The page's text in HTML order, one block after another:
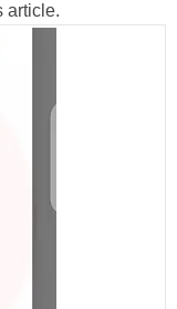
article.